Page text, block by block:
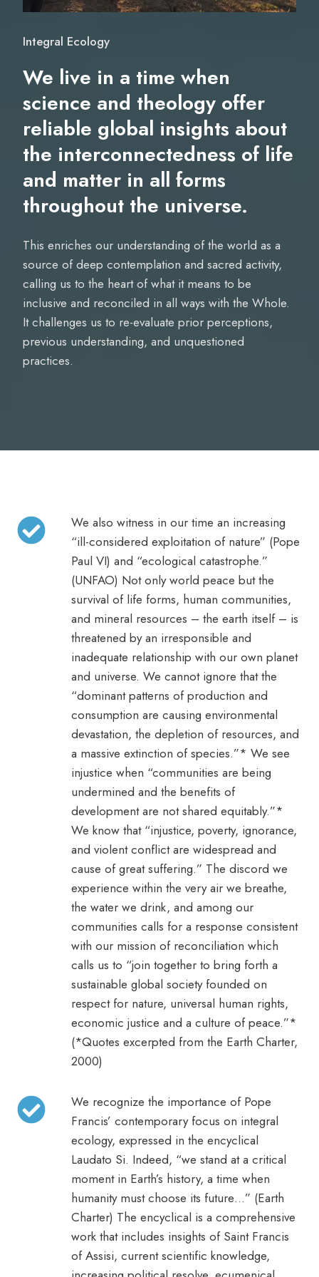
Integral Ecology
We live in a time when
science and theology offer
reliable global insights about
the interconnectedness of life
and matter in all forms
throughout the universe.
This enriches our understanding of the world as a
source of deep contemplation and sacred activity,
calling us to the heart of what it means to be
inclusive and reconciled in all ways with the Whole.
It challenges us to re-evaluate prior perceptions,
previous understanding, and unquestioned
practices.
We also witness in our time an increasing
“ill-considered exploitation of nature” (Pope
Paul VI) and “ecological catastrophe.”
(UNFAO) Not only world peace but the
survival of life forms, human communities,
and mineral resources – the earth itself – is
threatened by an irresponsible and
inadequate relationship with our own planet
and universe. We cannot ignore that the
“dominant patterns of production and
consumption are causing environmental
devastation, the depletion of resources, and
a massive extinction of species.”* We see
injustice when “communities are being
undermined and the benefits of
development are not shared equitably.”*
We know that “injustice, poverty, ignorance,
and violent conflict are widespread and
cause of great suffering.” The discord we
experience within the very air we breathe,
the water we drink, and among our
communities calls for a response consistent
with our mission of reconciliation which
calls us to “join together to bring forth a
sustainable global society founded on
respect for nature, universal human rights,
economic justice and a culture of peace.”*
(*Quotes excerpted from the Earth Charter,
2000)
We recognize the importance of Pope
Francis’ contemporary focus on integral
ecology, expressed in the encyclical
Laudato Si. Indeed, “we stand at a critical
moment in Earth’s history, a time when
humanity must choose its future…” (Earth
Charter) The encyclical is a comprehensive
work that includes insights of Saint Francis
of Assisi, current scientific knowledge,